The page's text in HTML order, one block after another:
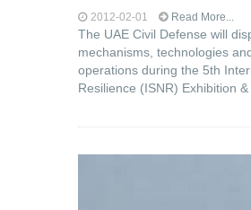
2012-02-01 Read More...
The UAE Civil Defense will
mechanisms, technologies
operations during the 5th
Resilience (ISNR) Exhibition